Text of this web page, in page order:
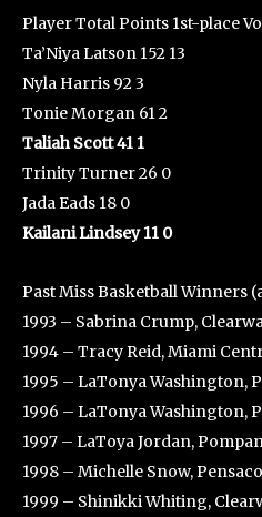
Player Total Points 1st-place
Ta’Niya Latson 152 13
Nyla Harris 92 3
Tonie Morgan 61 2
Taliah Scott 41 1
Trinity Turner 26 0
Jada Eads 18 0
Kailani Lindsey 11 0
Past Miss Basketball Winners
1993 – Sabrina Crump,
1994 – Tracy Reid, Miami
1995 – LaTonya Washington,
1996 – LaTonya Washington,
1997 – LaToya Jordan,
1998 – Michelle Snow,
1999 – Shinikki Whiting,